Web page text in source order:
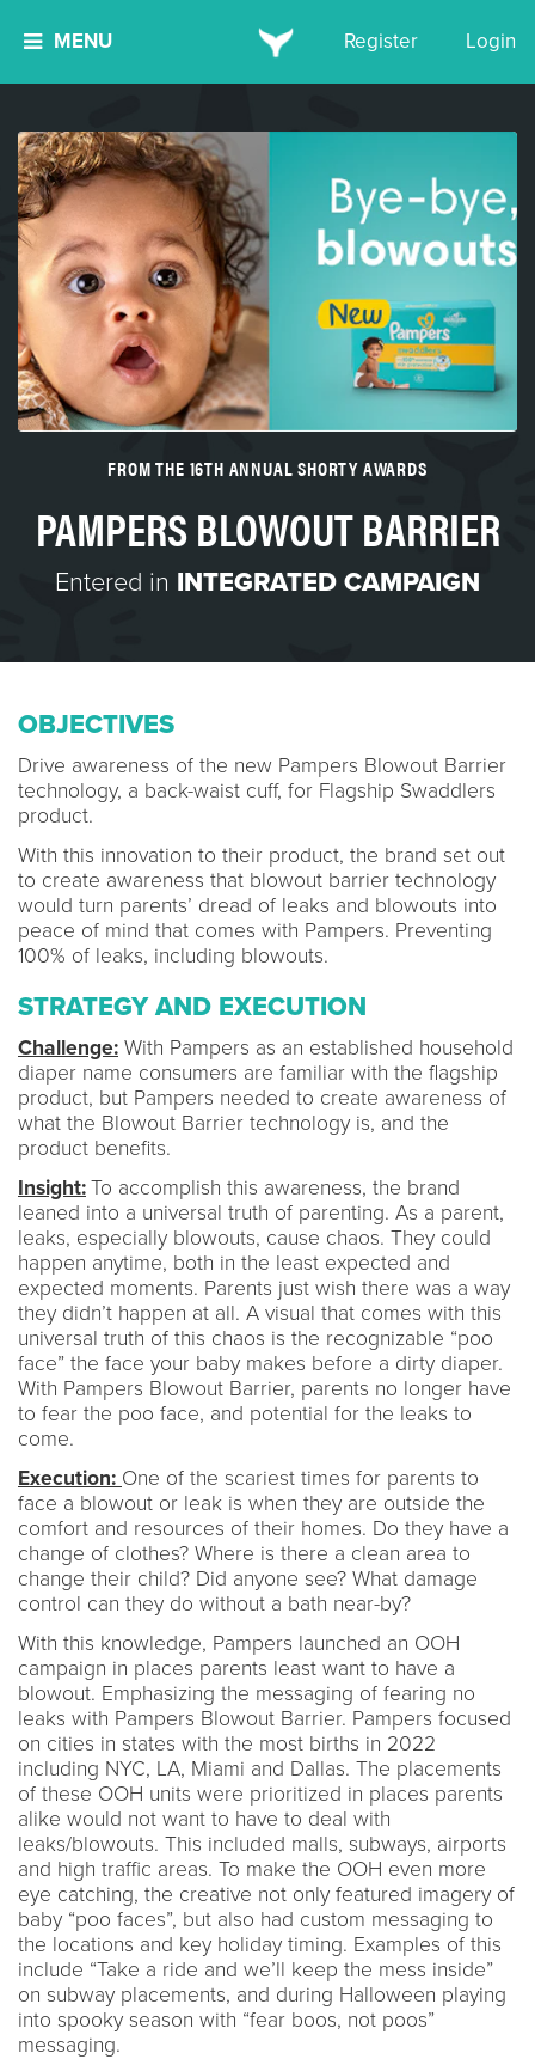
MENU Register Login
FROM THE 16TH ANNUAL SHORTY AWARDS
PAMPERS BLOWOUT BARRIER
Entered in INTEGRATED CAMPAIGN
OBJECTIVES
Drive awareness of the new Pampers Blowout Barrier
technology, a back-waist cuff, for Flagship Swaddlers
product.
With this innovation to their product, the brand set out
to create awareness that blowout barrier technology
would turn parents’ dread of leaks and blowouts into
peace of mind that comes with Pampers. Preventing
100% of leaks, including blowouts.
STRATEGY AND EXECUTION
Challenge: With Pampers as an established household
diaper name consumers are familiar with the flagship
product, but Pampers needed to create awareness of
what the Blowout Barrier technology is, and the
product benefits.
Insight:To accomplish this awareness, the brand
leaned into a universal truth of parenting. As a parent,
leaks, especially blowouts, cause chaos. They could
happen anytime, both in the least expected and
expected moments. Parents just wish there was a way
they didn’t happen at all. A visual that comes with this
universal truth of this chaos is the recognizable “poo
face” the face your baby makes before a dirty diaper.
With Pampers Blowout Barrier, parents no longer have
to fear the poo face, and potential for the leaks to
come.
Execution: One of the scariest times for parents to
face a blowout or leak is when they are outside the
comfort and resources of their homes. Do they have a
change of clothes? Where is there a clean area to
change their child? Did anyone see? What damage
control can they do without a bath near-by?
With this knowledge, Pampers launched an OOH
campaign in places parents least want to have a
blowout. Emphasizing the messaging of fearing no
leaks with Pampers Blowout Barrier. Pampers focused
on cities in states with the most births in 2022
including NYC, LA, Miami and Dallas. The placements
of these OOH units were prioritized in places parents
alike would not want to have to deal with
leaks/blowouts. This included malls, subways, airports
and high traffic areas. To make the OOH even more
eye catching, the creative not only featured imagery of
baby “poo faces”, but also had custom messaging to
the locations and key holiday timing. Examples of this
include “Take a ride and we’ll keep the mess inside”
on subway placements, and during Halloween playing
into spooky season with “fear boos, not poos”
messaging.